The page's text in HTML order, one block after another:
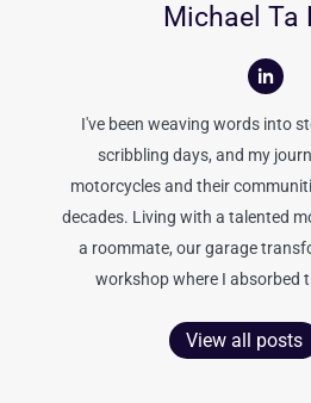
Michael Ta
I've been weaving words into
scribbling days, and my
motorcycles and their
decades. Living with a talented
a roommate, our garage
workshop where I absorbed
View all posts